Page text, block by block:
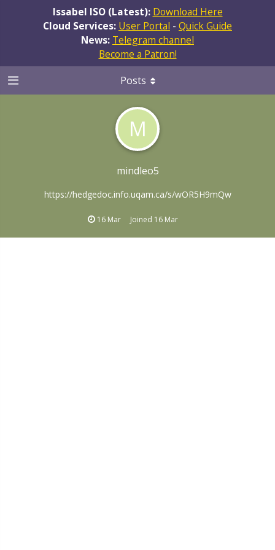
Issabel ISO (Latest): Download Here
Cloud Services: User Portal - Quick Guide
News: Telegram channel
Become a Patron!
M
mindleo5
https://hedgedoc.info.uqam.ca/s/wOR5H9mQw
16 Mar Joined 16 Mar
Posts